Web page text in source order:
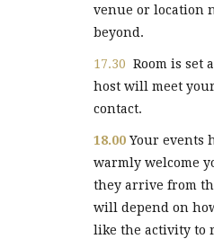
venue or location
beyond.
17.30 Room is set
host will meet
contact.
18.00 Your events
warmly welcome
they arrive from
will depend on
like the activity to